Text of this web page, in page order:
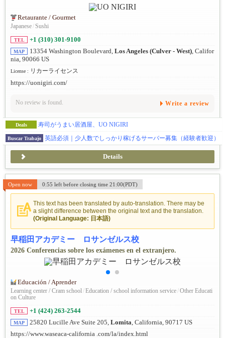
Retaurante / Gourmet
Japanese/ Sushi
TEL +1 (310) 301-9100
MAP 13354 Washington Boulevard, Los Angeles (Culver - West), Califor
nia, 90066 US
License : リカーライセンス
https://uonigiri.com/
No review is found. Write a review
Deals 寿司がうまい居酒屋、UO NIGIRI
Buscar Trabajo 英語必須｜少人数でしっかり稼げるサーバー募集（経験者歓迎）
Details
Open now 0:55 left before closing time 21:00(PDT)
This text has been translated by auto-translation. There may be
a slight difference between the original text and the translation.
(Original Language: 日本語)
早稲田アカデミー ロサンゼルス校
2026 Conferencias sobre los exámenes en el extranjero.
Educación / Aprender
Learning center / Cram school/Education / school information service/Other Educati
on Culture
TEL +1 (424) 263-2544
MAP 25820 Lucille Ave Suite 205, Lomita, California, 90717 US
https://www.waseaca-california .com/la/index.html